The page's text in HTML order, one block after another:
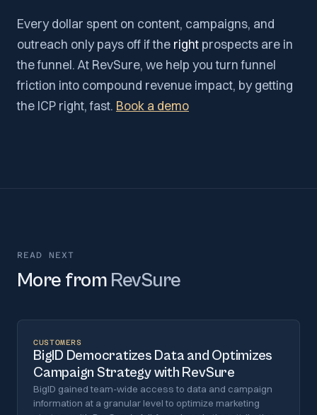
Every dollar spent on content, campaigns, and
outreach only pays off if the right prospects are in
the funnel. At RevSure, we help you turn funnel
friction into compound revenue impact, by getting
the ICP right, fast. Book a demo
READ NEXT
More from RevSure
CUSTOMERS
BigID Democratizes Data and Optimizes
Campaign Strategy with RevSure
BigID gained team-wide access to data and campaign
information at a granular level to optimize marketing